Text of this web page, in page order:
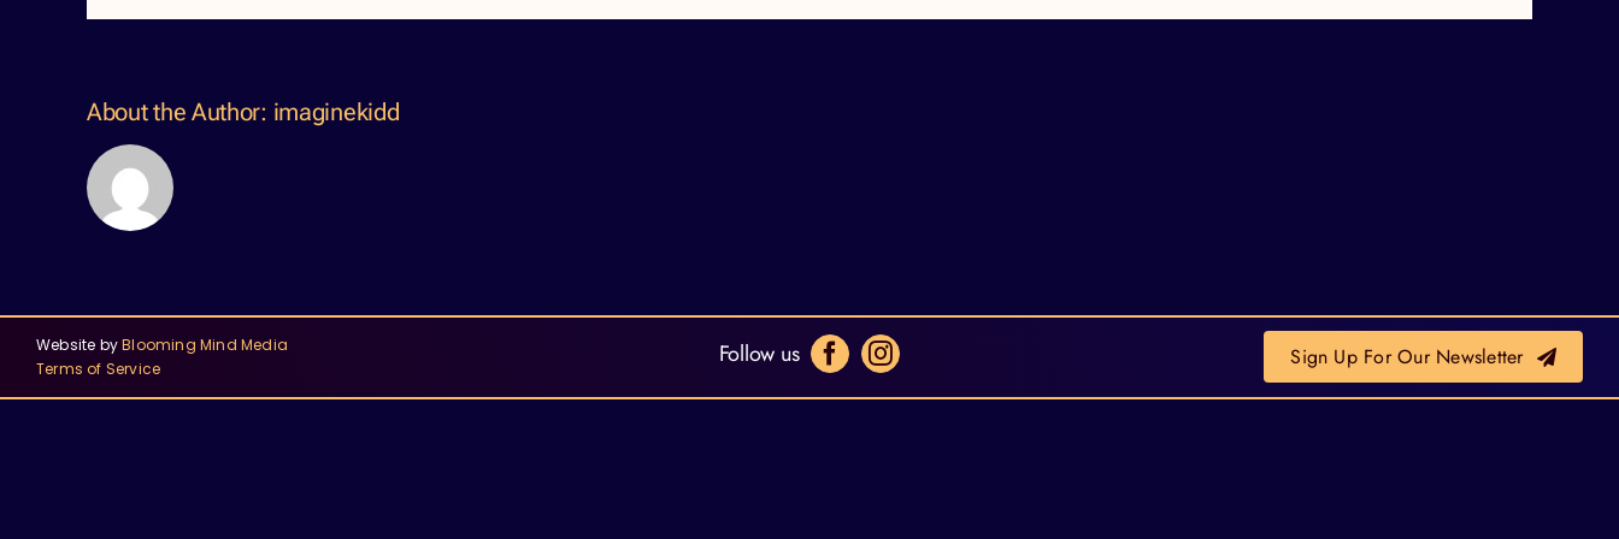
About the Author: imaginekidd
Website byBlooming Mind Media
Terms of Service
Follow us Sign Up For Our Newsletter